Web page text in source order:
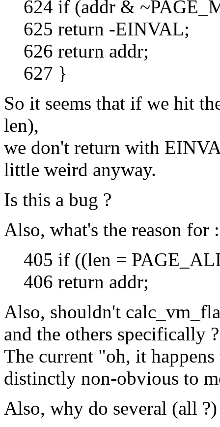
624 if (addr &
625 return -EINVAL;
626 return addr;
627 }
So it seems that if we hit
len),
we don't return with
little weird anyway.
Is this a bug ?
Also, what's the reason for :
405 if ((len =
406 return addr;
Also, shouldn't
and the others specifically ?
The current "oh, it
distinctly non-obvious to
Also, why do several (all